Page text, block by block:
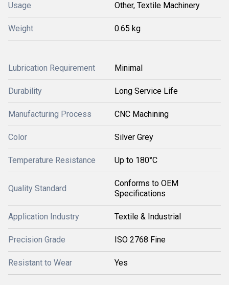
Usage Other, Textile Machinery
Weight 0.65 kg
Lubrication Requirement Minimal
Durability Long Service Life
Manufacturing Process CNC Machining
Color Silver Grey
Temperature Resistance Up to 180°C
Quality Standard
Conforms to OEM
Specifications
Application Industry Textile & Industrial
Precision Grade ISO 2768 Fine
Resistant to Wear Yes